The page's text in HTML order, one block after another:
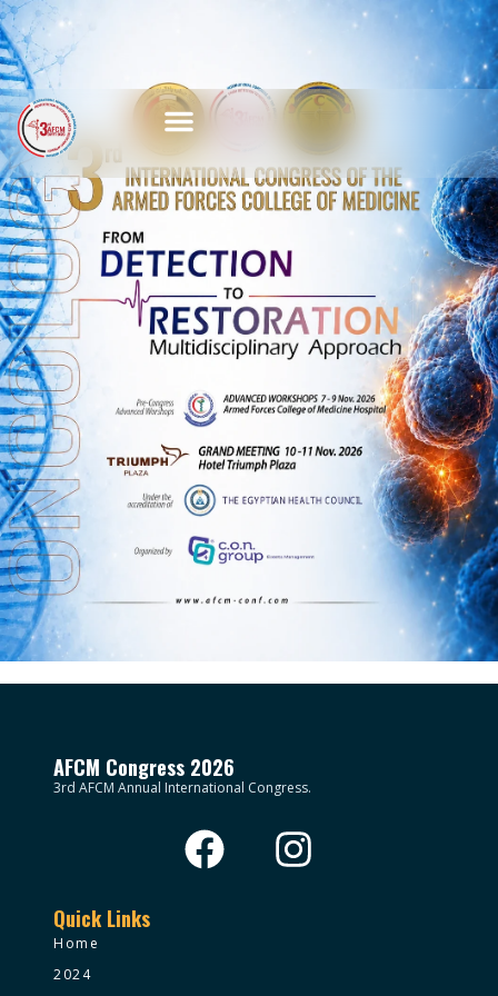
AFCM Congress 2026
3rd AFCM Annual International Congress.
Quick Links
Home
2024